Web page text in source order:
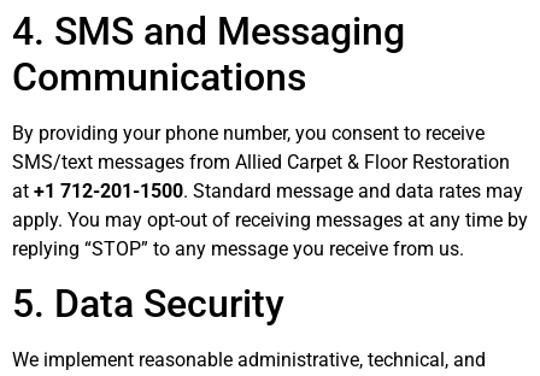
4. SMS and Messaging
Communications
By providing your phone number, you consent to receive
SMS/text messages from Allied Carpet & Floor Restoration
at +1 712-201-1500. Standard message and data rates may
apply. You may opt-out of receiving messages at any time by
replying “STOP” to any message you receive from us.
5. Data Security
We implement reasonable administrative, technical, and